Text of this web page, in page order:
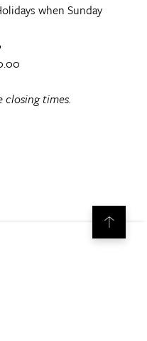
when Sunday
closing times.